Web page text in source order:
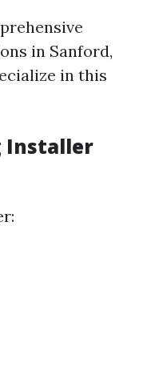
in Sanford,
in this
Installer